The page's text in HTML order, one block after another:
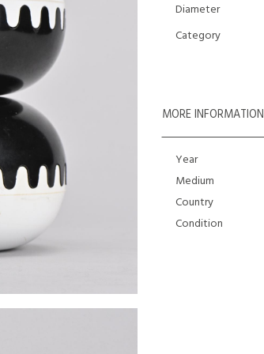
Diameter
Category
MORE INFORMATION
Year
Medium
Country
Condition